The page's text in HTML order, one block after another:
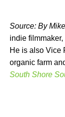
Source: By
indie
He is also Vice
organic farm
South Shore